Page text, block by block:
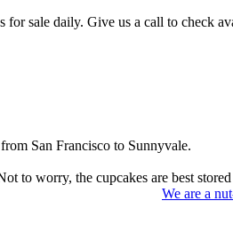
for sale daily. Give us a call to check
San Francisco to Sunnyvale.
to worry, the cupcakes are best
We are a